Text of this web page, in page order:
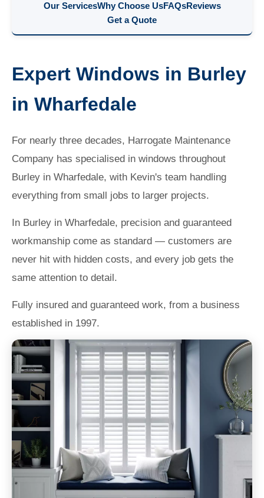
Our ServicesWhy Choose UsFAQsReviews
Get a Quote
Expert Windows in Burley
in Wharfedale
For nearly three decades, Harrogate Maintenance
Company has specialised in windows throughout
Burley in Wharfedale, with Kevin's team handling
everything from small jobs to larger projects.
In Burley in Wharfedale, precision and guaranteed
workmanship come as standard — customers are
never hit with hidden costs, and every job gets the
same attention to detail.
Fully insured and guaranteed work, from a business
established in 1997.